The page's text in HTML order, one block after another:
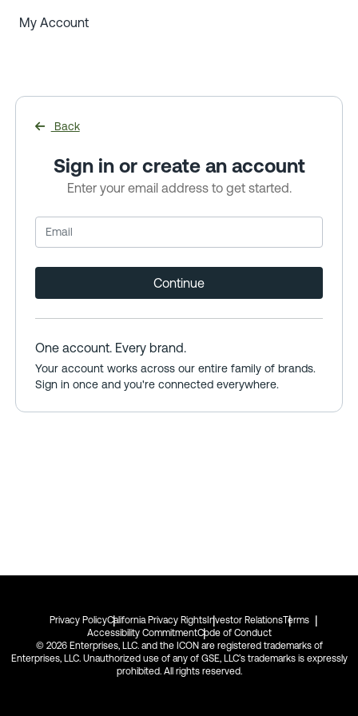
My Account
Back
Sign in or create an account
Enter your email address to get started.
Continue
One account. Every brand.
Your account works across our entire family of brands.
Sign in once and you're connected everywhere.
Privacy PolicyCalifornia Privacy RightsInvestor RelationsTerms
Accessibility CommitmentCode of Conduct
© 2026 Enterprises, LLC. and the ICON are registered trademarks of
Enterprises, LLC. Unauthorized use of any of GSE, LLC’s trademarks is expressly
prohibited. All rights reserved.